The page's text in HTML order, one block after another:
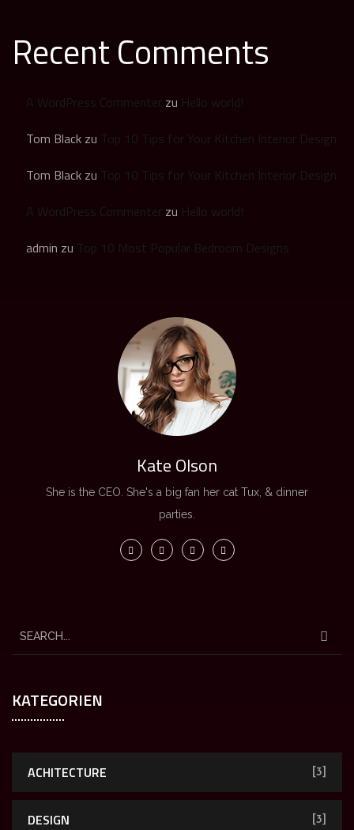
Recent Comments
A WordPress Commenter zu Hello world!
Tom Black zu Top 10 Tips for Your Kitchen Interior Design
Tom Black zu Top 10 Tips for Your Kitchen Interior Design
A WordPress Commenter zu Hello world!
admin zu Top 10 Most Popular Bedroom Designs
Kate Olson
She is the CEO. She's a big fan her cat Tux, & dinner
parties.
KATEGORIEN
ACHITECTURE [3]
DESIGN [3]